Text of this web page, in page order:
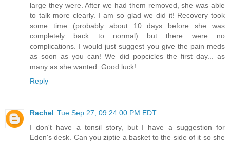
large they were. After we had them removed, she was able
to talk more clearly. I am so glad we did it! Recovery took
some time (probably about 10 days before she was
completely back to normal) but there were no
complications. I would just suggest you give the pain meds
as soon as you can! We did popcicles the first day... as
many as she wanted. Good luck!
Reply
Rachel Tue Sep 27, 09:24:00 PM EDT
I don't have a tonsil story, but I have a suggestion for
Eden's desk. Can you ziptie a basket to the side of it so she